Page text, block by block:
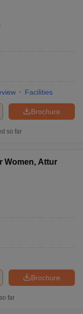
Facilities
Brochure
so far
Women, Attur
Brochure
far